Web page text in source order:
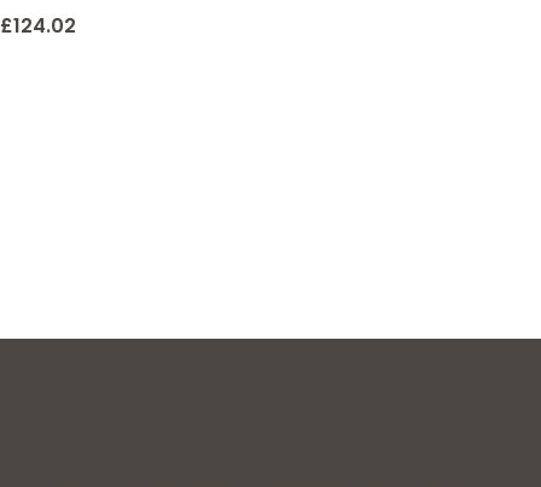
6 Piece Pretend Play Set –
£124.02